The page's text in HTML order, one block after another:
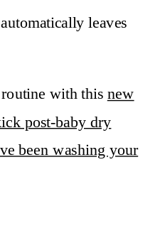
leaves
with this new
post-baby dry
been washing your